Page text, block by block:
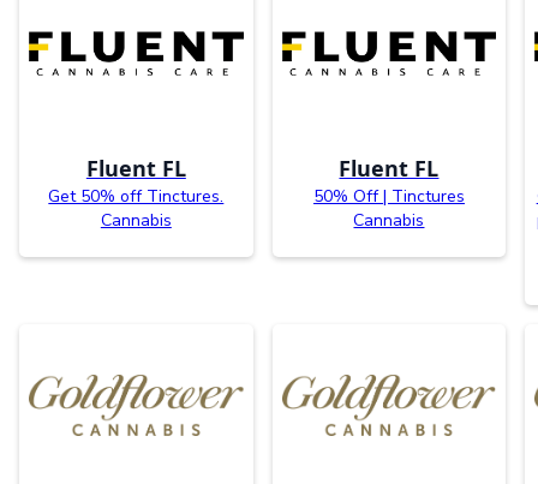
Fluent FL
Get 50% off Tinctures.
Cannabis
Fluent FL
50% Off | Tinctures
Cannabis